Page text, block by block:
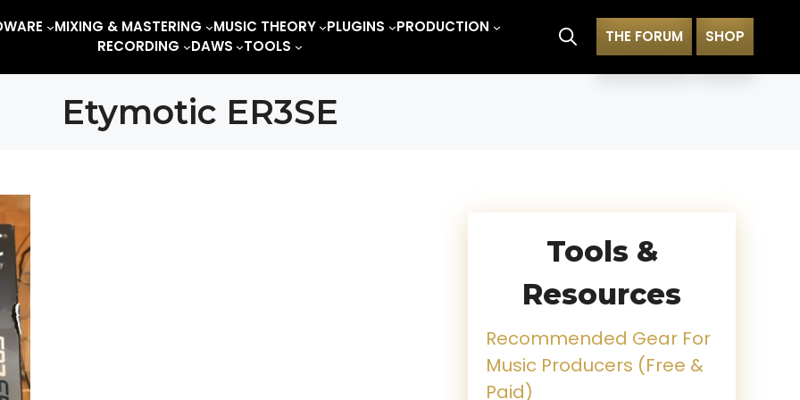
MIXING & MASTERING MUSIC THEORY PLUGINS
PRODUCTION
RECORDING
DAWS TOOLS
THE FORUM SHOP
Etymotic ER3SE
Tools &
Resources
Recommended Gear For
Music Producers (Free &
Paid)